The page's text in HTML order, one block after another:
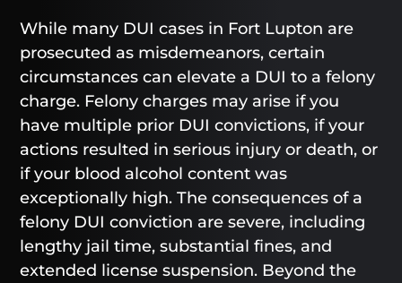
While many DUI cases in Fort Lupton are
prosecuted as misdemeanors, certain
circumstances can elevate a DUI to a felony
charge. Felony charges may arise if you
have multiple prior DUI convictions, if your
actions resulted in serious injury or death, or
if your blood alcohol content was
exceptionally high. The consequences of a
felony DUI conviction are severe, including
lengthy jail time, substantial fines, and
extended license suspension. Beyond the